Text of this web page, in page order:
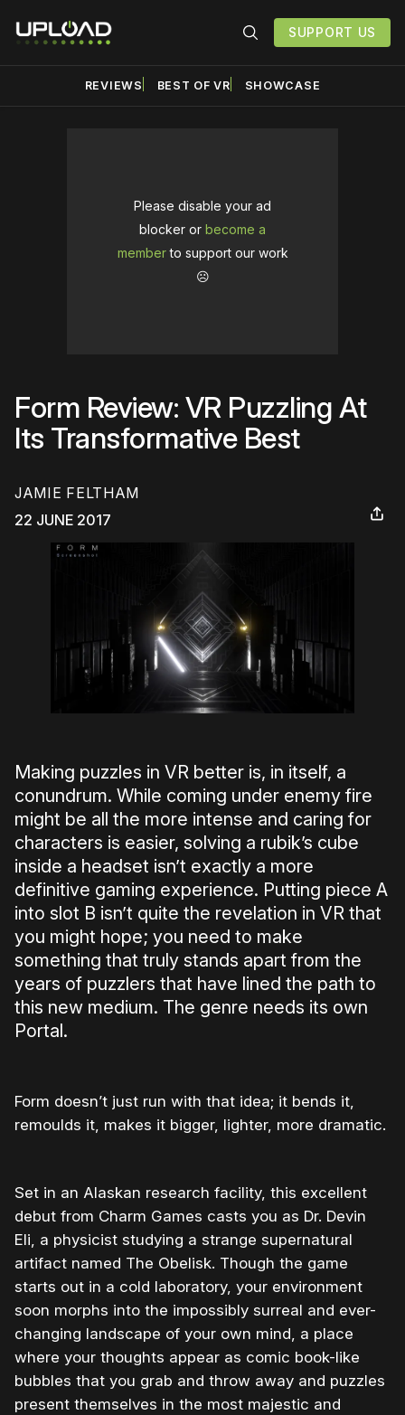
SUPPORT US
REVIEWS BEST OF VR SHOWCASE
Please disable your ad
blocker or become a
memberto support our work
☹️
Form Review: VR Puzzling At
Its Transformative Best
JAMIE FELTHAM
22 JUNE 2017
Making puzzles in VR better is, in itself, a
conundrum. While coming under enemy fire
might be all the more intense and caring for
characters is easier, solving a rubik’s cube
inside a headset isn’t exactly a more
definitive gaming experience. Putting piece A
into slot B isn’t quite the revelation in VR that
you might hope; you need to make
something that truly stands apart from the
years of puzzlers that have lined the path to
this new medium. The genre needs its own
Portal.
Form doesn’t just run with that idea; it bends it,
remoulds it, makes it bigger, lighter, more dramatic.
Set in an Alaskan research facility, this excellent
debut from Charm Games casts you as Dr. Devin
Eli, a physicist studying a strange supernatural
artifact named The Obelisk. Though the game
starts out in a cold laboratory, your environment
soon morphs into the impossibly surreal and ever-
changing landscape of your own mind, a place
where your thoughts appear as comic book-like
bubbles that you grab and throw away and puzzles
present themselves in the most majestic and